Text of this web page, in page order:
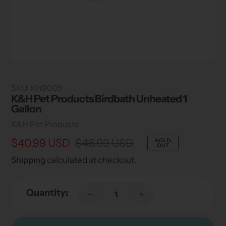
K&H Pet Products Birdbath Unheated 1
Gallon
Sale
price
$40.99 USD
Regular
price
SOLD
OUT
Shipping calculated at checkout.
Quantity: